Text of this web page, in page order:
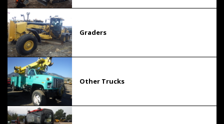
Graders
Other Trucks